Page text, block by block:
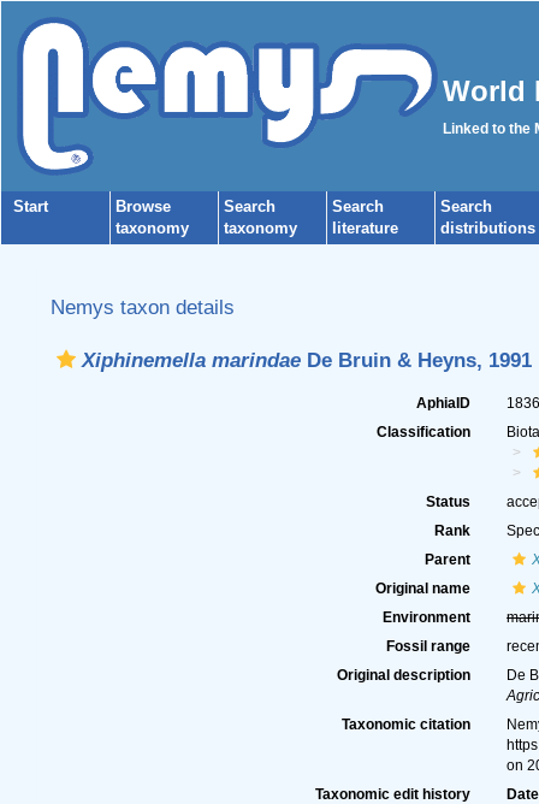
World
Linked to the
Start
Browse
taxonomy
Search
taxonomy
Search
literature
Search
distributions
Nemys taxon details
Xiphinemella marindaeDe Bruin & Heyns, 1991
AphiaID
Classification
Status
Rank
Parent
Original name
Environment
Fossil range
Original description
De
Taxonomic citation
on
Taxonomic edit history
Date